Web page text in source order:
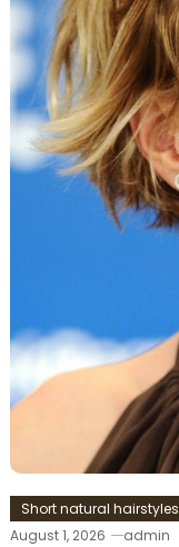
Short natural hairstyles
August 1, 2026
admin